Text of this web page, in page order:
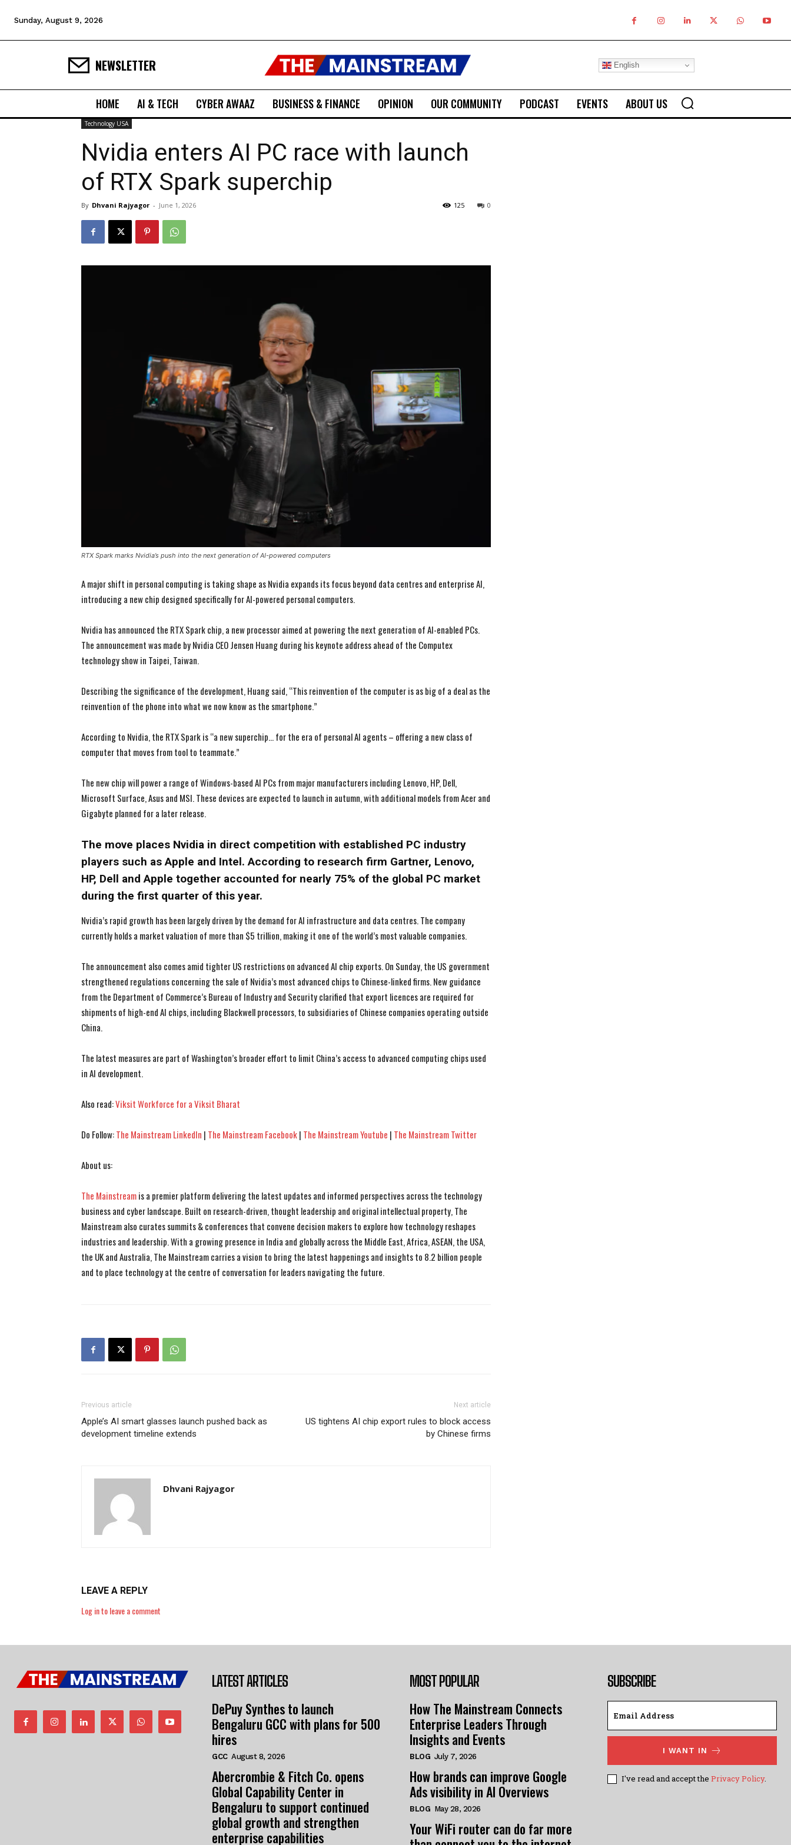
I've read and accept thePrivacy Policy.
I've read and accept thePrivacy Policy.
Sunday, August 9, 2026
NEWSLETTER English
HOME AI & TECH CYBER AWAAZ BUSINESS & FINANCE OPINION OUR COMMUNITY PODCAST EVENTS ABOUT US
Technology USA
Nvidia enters AI PC race with launch
of RTX Spark superchip
By Dhvani Rajyagor - June 1, 2026 0
125
RTX Spark marks Nvidia’s push into the next generation of AI-powered computers
A major shift in personal computing is taking shape as Nvidia expands its focus beyond data centres and enterprise AI,
introducing a new chip designed specifically for AI-powered personal computers.
Nvidia has announced the RTX Spark chip, a new processor aimed at powering the next generation of AI-enabled PCs.
The announcement was made by Nvidia CEO Jensen Huang during his keynote address ahead of the Computex
technology show in Taipei, Taiwan.
Describing the significance of the development, Huang said, “This reinvention of the computer is as big of a deal as the
reinvention of the phone into what we now know as the smartphone.”
According to Nvidia, the RTX Spark is “a new superchip… for the era of personal AI agents – offering a new class of
computer that moves from tool to teammate.”
The new chip will power a range of Windows-based AI PCs from major manufacturers including Lenovo, HP, Dell,
Microsoft Surface, Asus and MSI. These devices are expected to launch in autumn, with additional models from Acer and
Gigabyte planned for a later release.
The move places Nvidia in direct competition with established PC industry
players such as Apple and Intel. According to research firm Gartner, Lenovo,
HP, Dell and Apple together accounted for nearly 75% of the global PC market
during the first quarter of this year.
Nvidia’s rapid growth has been largely driven by the demand for AI infrastructure and data centres. The company
currently holds a market valuation of more than $5 trillion, making it one of the world’s most valuable companies.
The announcement also comes amid tighter US restrictions on advanced AI chip exports. On Sunday, the US government
strengthened regulations concerning the sale of Nvidia’s most advanced chips to Chinese-linked firms. New guidance
from the Department of Commerce’s Bureau of Industry and Security clarified that export licences are required for
shipments of high-end AI chips, including Blackwell processors, to subsidiaries of Chinese companies operating outside
China.
The latest measures are part of Washington’s broader effort to limit China’s access to advanced computing chips used
in AI development.
Also read:Viksit Workforce for a Viksit Bharat
Do Follow:The Mainstream LinkedIn | The Mainstream Facebook| The Mainstream Youtube | The Mainstream Twitter
About us:
The Mainstreamis a premier platform delivering the latest updates and informed perspectives across the technology
business and cyber landscape. Built on research-driven, thought leadership and original intellectual property, The
Mainstream also curates summits & conferences that convene decision makers to explore how technology reshapes
industries and leadership. With a growing presence in India and globally across the Middle East, Africa, ASEAN, the USA,
the UK and Australia, The Mainstream carries a vision to bring the latest happenings and insights to 8.2 billion people
and to place technology at the centre of conversation for leaders navigating the future.
Previous article
Apple’s AI smart glasses launch pushed back as
development timeline extends
Next article
US tightens AI chip export rules to block access
by Chinese firms
Dhvani Rajyagor
LEAVE A REPLY
Log in to leave a comment
LATEST ARTICLES
DePuy Synthes to launch
Bengaluru GCC with plans for 500
hires
GCC August 8, 2026
Abercrombie & Fitch Co. opens
Global Capability Center in
Bengaluru to support continued
global growth and strengthen
enterprise capabilities
MOST POPULAR
How The Mainstream Connects
Enterprise Leaders Through
Insights and Events
BLOG July 7, 2026
How brands can improve Google
Ads visibility in AI Overviews
BLOG May 28, 2026
Your WiFi router can do far more
SUBSCRIBE
I WANT IN
I've read and accept the Privacy Policy.